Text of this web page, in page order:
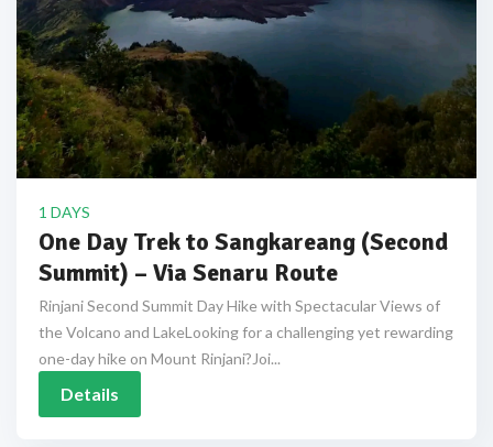
1 DAYS
One Day Trek to Sangkareang (Second
Summit) – Via Senaru Route
Rinjani Second Summit Day Hike with Spectacular Views of
the Volcano and LakeLooking for a challenging yet rewarding
one-day hike on Mount Rinjani?Joi...
Details